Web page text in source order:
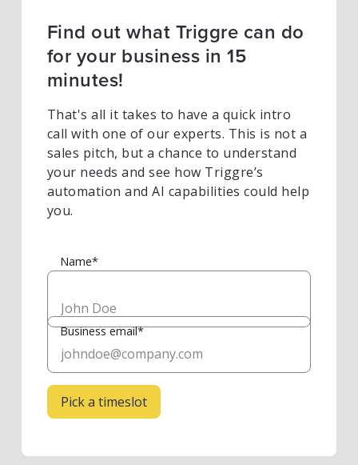
Find out what Triggre can do
for your business in 15
minutes!
That's all it takes to have a quick intro
call with one of our experts. This is not a
sales pitch, but a chance to understand
your needs and see how Triggre’s
automation and AI capabilities could help
you.
Name*
Business email*